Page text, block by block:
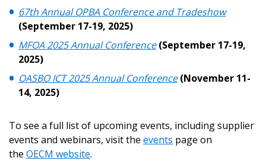
67th Annual OPBA Conference and Tradeshow
(September 17-19, 2025)
MFOA 2025 Annual Conference (September 17-19,
2025)
OASBO ICT 2025 Annual Conference (November 11-
14, 2025)
To see a full list of upcoming events, including supplier
events and webinars, visit the events page on
the OECM website.
Register as a Customer
Register as Awarded Supplier
Register to view your agreement data, track reporting
deadlines and performance, and securely submit
Spend/KPI reports and CSAs.
Don’t yet have an OECM user account?
Register as a Customer
Awarded Supplier